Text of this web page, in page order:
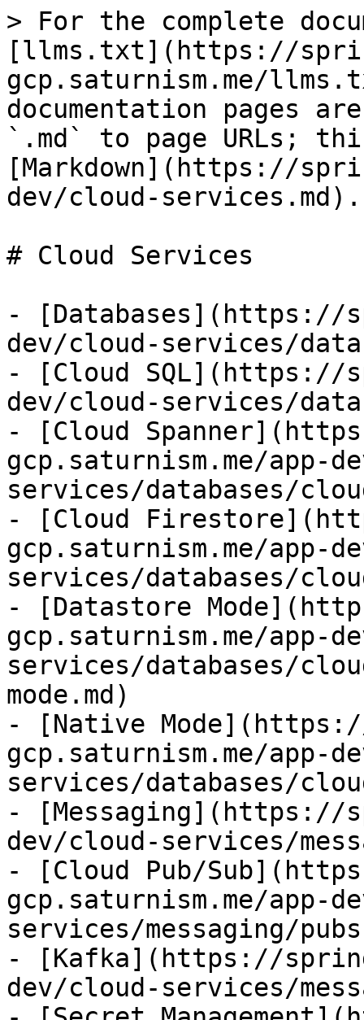
> For the complete
[llms.txt](https://
gcp.saturnism.me/
documentation pages
`.md` to page URLs;
[Markdown](https://
dev/cloud-services.md).
# Cloud Services
- [Databases](https://
dev/cloud-services/
- [Cloud SQL](https://
dev/cloud-services/
- [Cloud
gcp.saturnism.me/app-
services/databases/
- [Cloud
gcp.saturnism.me/app-
services/databases/
- [Datastore
gcp.saturnism.me/app-
services/databases/
mode.md)
- [Native
gcp.saturnism.me/app-
services/databases/
- [Messaging](https://
dev/cloud-services/
- [Cloud Pub/
gcp.saturnism.me/app-
services/messaging/
- [Kafka](https://
dev/cloud-services/